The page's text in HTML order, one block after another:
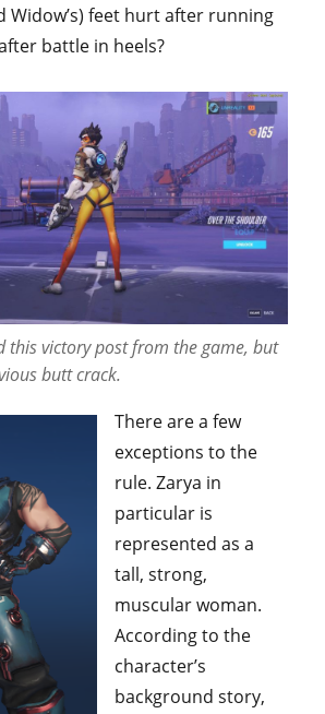
Widow’s) feet hurt after running
battle in heels?
this victory post from the game, but
butt crack.
There are a few
exceptions to the
rule. Zarya in
particular is
represented as a
tall, strong,
muscular woman.
According to the
character’s
background story,